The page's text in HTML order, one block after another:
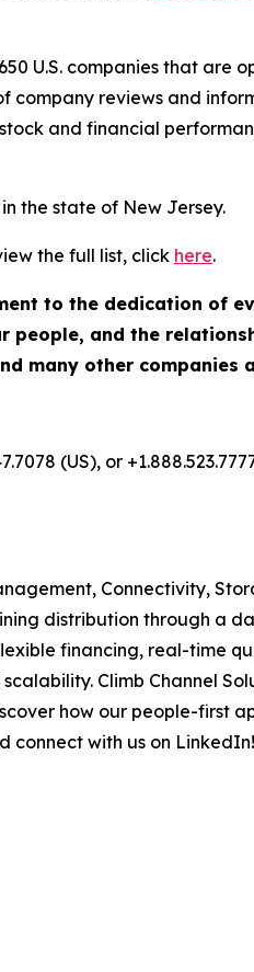
U.S. companies that are
company reviews and
and financial
the state of New Jersey.
the full list, click here.
to the dedication of
people, and the
many other companies
(US), or
Connectivity,
distribution through a
financing, real-time
Climb Channel
how our people-first
connect with us on LinkedIn!